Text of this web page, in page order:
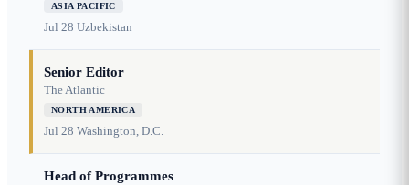
ASIA PACIFIC
Jul 28 Uzbekistan
Senior Editor
The Atlantic
NORTH AMERICA
Jul 28 Washington, D.C.
Head of Programmes